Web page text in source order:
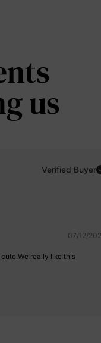
us
Verified Buyer
07/12/
really like this